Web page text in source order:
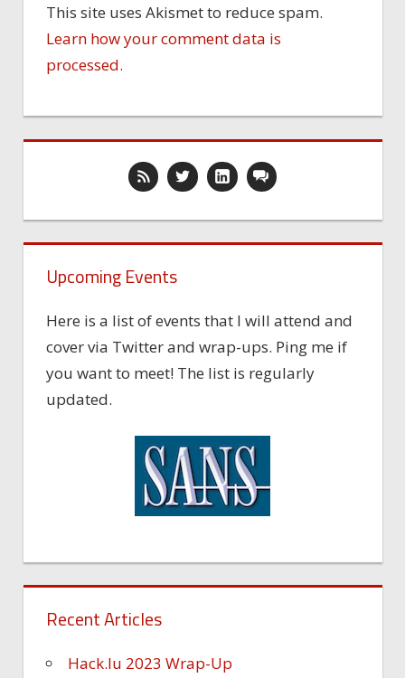
This site uses Akismet to reduce spam.
Learn how your comment data is
processed.
Upcoming Events
Here is a list of events that I will attend and
cover via Twitter and wrap-ups. Ping me if
you want to meet! The list is regularly
updated.
Recent Articles
Hack.lu 2023 Wrap-Up